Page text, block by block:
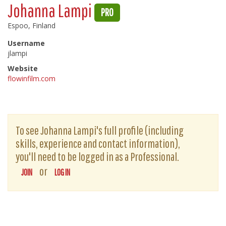
Johanna Lampi PRO
Espoo, Finland
Username
jlampi
Website
flowinfilm.com
To see Johanna Lampi's full profile (including
skills, experience and contact information),
you'll need to be logged in as a Professional.
JOIN or LOG IN